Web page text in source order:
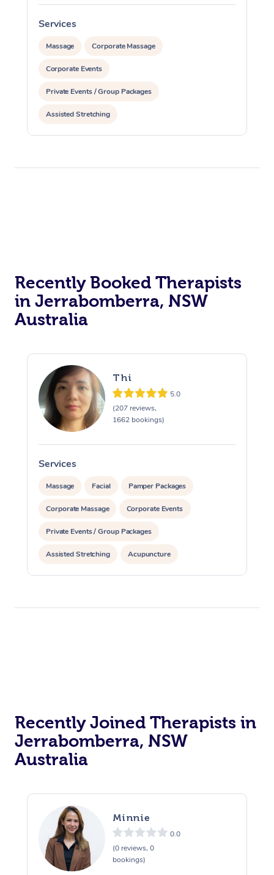
Services
Massage Corporate Massage
Corporate Events
Private Events / Group Packages
Assisted Stretching
Recently Booked Therapists
in Jerrabomberra, NSW
Australia
Thi
5.0
(207 reviews,
1662 bookings)
Services
Massage Facial Pamper Packages
Corporate Massage Corporate Events
Private Events / Group Packages
Assisted Stretching Acupuncture
Recently Joined Therapists in
Jerrabomberra, NSW
Australia
Minnie
0.0
(0 reviews, 0
bookings)